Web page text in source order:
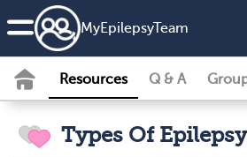
MyEpilepsyTeam
Resources Q & A
Types Of Epilepsy